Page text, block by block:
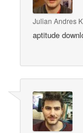
Julian Andres
aptitude